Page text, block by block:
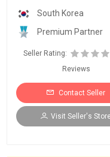
South Korea
Premium Partner
Seller Rating:
Reviews
Contact Seller
Visit Seller's